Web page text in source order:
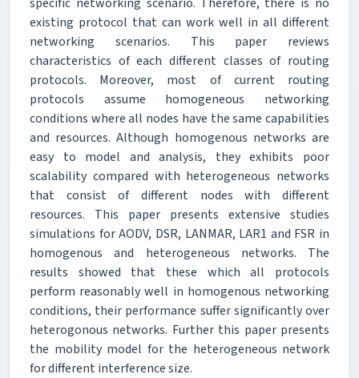
existing protocol that can work well in all different
networking scenarios. This paper reviews
characteristics of each different classes of routing
protocols. Moreover, most of current routing
protocols assume homogeneous networking
conditions where all nodes have the same capabilities
and resources. Although homogenous networks are
easy to model and analysis, they exhibits poor
scalability compared with heterogeneous networks
that consist of different nodes with different
resources. This paper presents extensive studies
simulations for AODV, DSR, LANMAR, LAR1 and FSR in
homogenous and heterogeneous networks. The
results showed that these which all protocols
perform reasonably well in homogenous networking
conditions, their performance suffer significantly over
heterogonous networks. Further this paper presents
the mobility model for the heterogeneous network
for different interference size.